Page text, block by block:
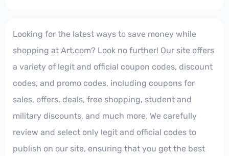
Looking for the latest ways to save money while
shopping at Art.com? Look no further! Our site offers
a variety of legit and official coupon codes, discount
codes, and promo codes, including coupons for
sales, offers, deals, free shopping, student and
military discounts, and much more. We carefully
review and select only legit and official codes to
publish on our site, ensuring that you get the best